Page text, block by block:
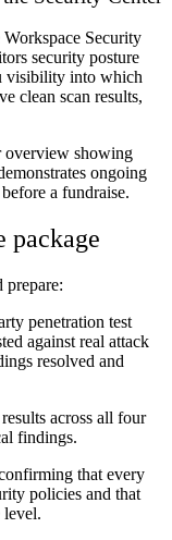
Security
security posture
visibility into which
clean scan results,
overview showing
ongoing
a fundraise.
package
prepare:
penetration test
against real attack
resolved and
across all four
findings.
that every
policies and that
level.